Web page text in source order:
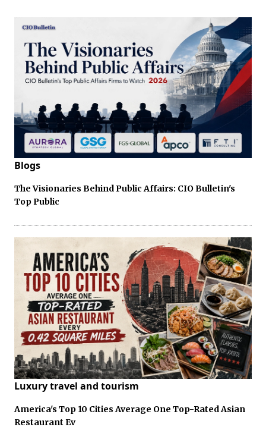
Blogs
The Visionaries Behind Public Affairs: CIO Bulletin's
Top Public
Luxury travel and tourism
America's Top 10 Cities Average One Top-Rated Asian
Restaurant Ev